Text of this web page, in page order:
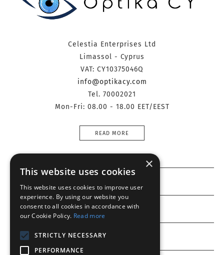
Celestia Enterprises Ltd
Limassol - Cyprus
VAT: CY10375046Q
info@optikacy.com
Tel. 70002021
Mon-Fri: 08.00 - 18.00 EET/EEST
READ MORE
Customer service
My account
×
This website uses cookies
This website uses cookies to improve user
experience. By using our website you
consent to all cookies in accordance with
our Cookie Policy. Read more
STRICTLY NECESSARY
PERFORMANCE